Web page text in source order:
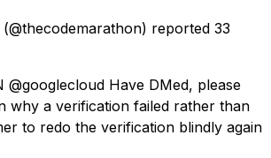
(@thecodemarathon) reported 33
@googlecloud Have DMed, please
why a verification failed rather than
to redo the verification blindly again